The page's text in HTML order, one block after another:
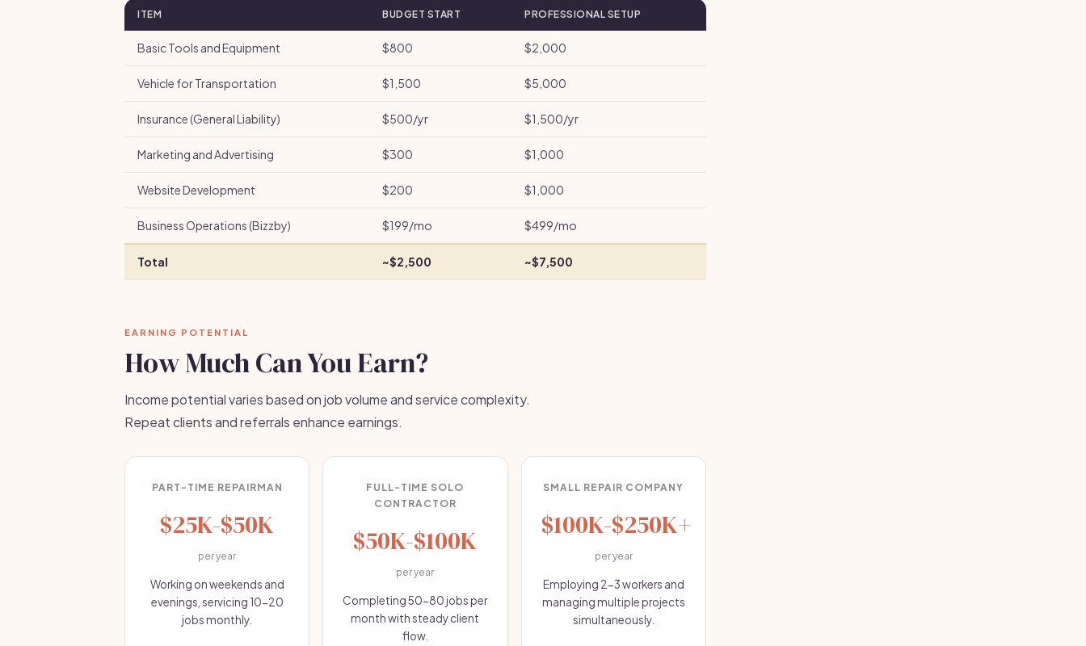
ITEM BUDGET START PROFESSIONAL SETUP
Basic Tools and Equipment $800 $2,000
Vehicle for Transportation $1,500 $5,000
Insurance (General Liability) $500/yr $1,500/yr
Marketing and Advertising $300 $1,000
Website Development $200 $1,000
Business Operations (Bizzby) $199/mo $499/mo
Total ~$2,500 ~$7,500
EARNING POTENTIAL
How Much Can You Earn?
Income potential varies based on job volume and service complexity.
Repeat clients and referrals enhance earnings.
PART-TIME REPAIRMAN
$25K-$50K
per year
Working on weekends and
evenings, servicing 10-20
jobs monthly.
FULL-TIME SOLO
CONTRACTOR
$50K-$100K
per year
Completing 50-80 jobs per
month with steady client
flow.
SMALL REPAIR COMPANY
$100K-$250K+
per year
Employing 2-3 workers and
managing multiple projects
simultaneously.